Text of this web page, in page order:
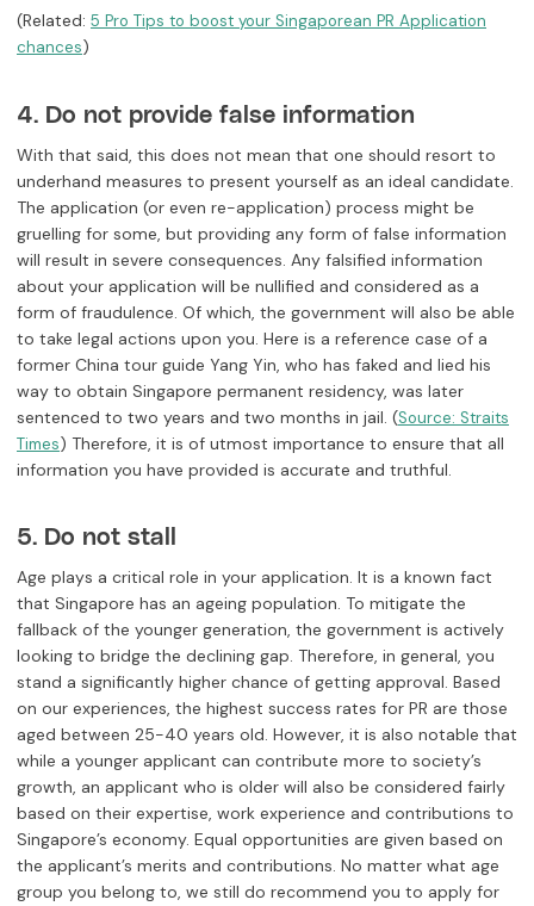
(Related: 5 Pro Tips to boost your Singaporean PR Application
chances)
4. Do not provide false information
With that said, this does not mean that one should resort to
underhand measures to present yourself as an ideal candidate.
The application (or even re-application) process might be
gruelling for some, but providing any form of false information
will result in severe consequences. Any falsified information
about your application will be nullified and considered as a
form of fraudulence. Of which, the government will also be able
to take legal actions upon you. Here is a reference case of a
former China tour guide Yang Yin, who has faked and lied his
way to obtain Singapore permanent residency, was later
sentenced to two years and two months in jail. (Source: Straits
Times) Therefore, it is of utmost importance to ensure that all
information you have provided is accurate and truthful.
5. Do not stall
Age plays a critical role in your application. It is a known fact
that Singapore has an ageing population. To mitigate the
fallback of the younger generation, the government is actively
looking to bridge the declining gap. Therefore, in general, you
stand a significantly higher chance of getting approval. Based
on our experiences, the highest success rates for PR are those
aged between 25-40 years old. However, it is also notable that
while a younger applicant can contribute more to society’s
growth, an applicant who is older will also be considered fairly
based on their expertise, work experience and contributions to
Singapore’s economy. Equal opportunities are given based on
the applicant’s merits and contributions. No matter what age
group you belong to, we still do recommend you to apply for